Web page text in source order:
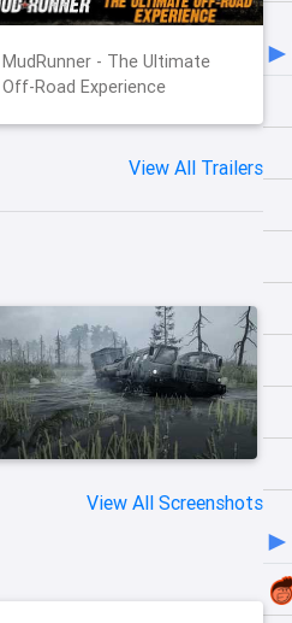
MudRunner - The Ultimate
Off-Road Experience
View All Trailers
View All Screenshots
►
►